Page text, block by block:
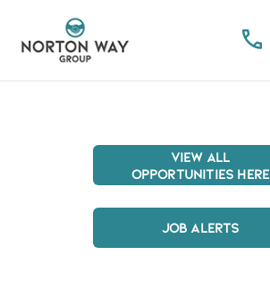
VIEW ALL
OPPORTUNITIES HERE
JOB ALERTS